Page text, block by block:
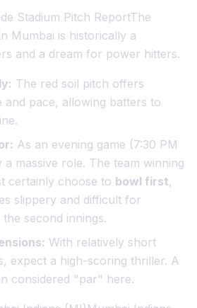
Stadium Pitch ReportThe
Mumbai is historically a
and a dream for power hitters.
The red soil pitch offers
and pace, allowing batters to
As an evening game (7:30 PM
a massive role. The team winning
certainly choose to bowl first,
slippery and difficult for
second innings.
With relatively short
expect a high-scoring thriller. A
considered "par" here.